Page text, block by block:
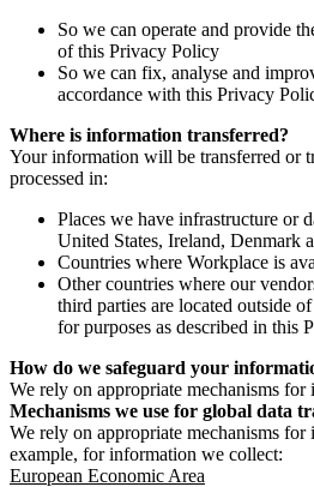
So we can operate and provide
of this Privacy Policy
So we can fix, analyse and
accordance with this Privacy
Where is information transferred?
Your information will be transferred or
processed in:
Places we have infrastructure or
United States, Ireland, Denmark
Countries where Workplace is
Other countries where our
third parties are located outside
for purposes as described in this
How do we safeguard your
We rely on appropriate mechanisms for
Mechanisms we use for global data
We rely on appropriate mechanisms for
example, for information we collect:
European Economic Area